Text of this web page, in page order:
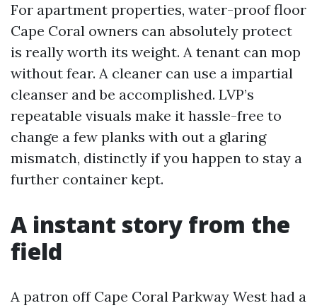
For apartment properties, water-proof floor
Cape Coral owners can absolutely protect
is really worth its weight. A tenant can mop
without fear. A cleaner can use a impartial
cleanser and be accomplished. LVP’s
repeatable visuals make it hassle-free to
change a few planks with out a glaring
mismatch, distinctly if you happen to stay a
further container kept.
A instant story from the
field
A patron off Cape Coral Parkway West had a